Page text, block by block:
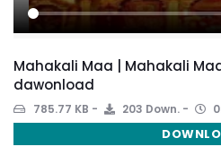
Mahakali Maa | Mahakali
dawonload
785.77 KB 203 Down.